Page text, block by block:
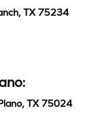
TX 75234
TX 75024